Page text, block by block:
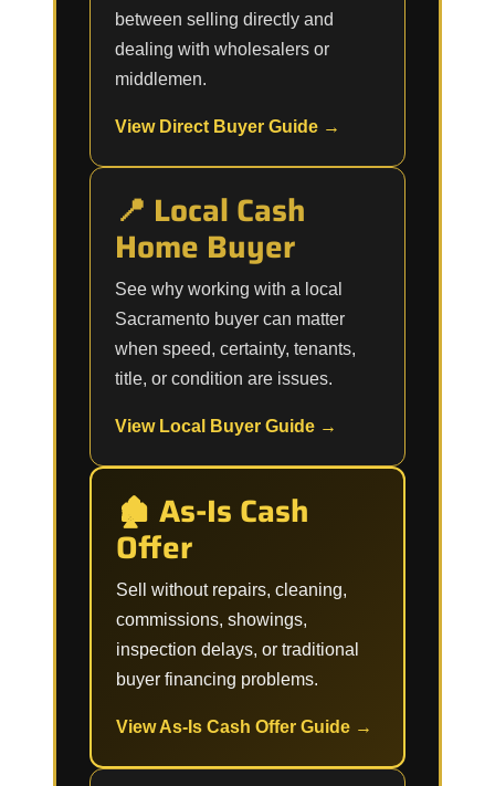
between selling directly and
dealing with wholesalers or
middlemen.
View Direct Buyer Guide →
📍 Local Cash
Home Buyer
See why working with a local
Sacramento buyer can matter
when speed, certainty, tenants,
title, or condition are issues.
View Local Buyer Guide →
🏚️ As-Is Cash
Offer
Sell without repairs, cleaning,
commissions, showings,
inspection delays, or traditional
buyer financing problems.
View As-Is Cash Offer Guide →